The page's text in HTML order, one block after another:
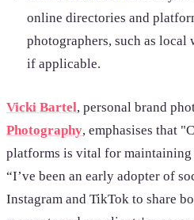
online directories and
photographers, such as
if applicable.
Vicki Bartel, personal brand
Photography, emphasises that
platforms is vital for maintaining
“I’ve been an early adopter of
Instagram and TikTok to share